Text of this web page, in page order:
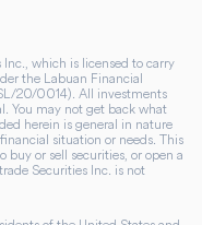
which is licensed to carry
the Labuan Financial
20/0014). All investments
You may not get back what
herein is general in nature
situation or needs. This
buy or sell securities, or open a
Securities Inc. is not